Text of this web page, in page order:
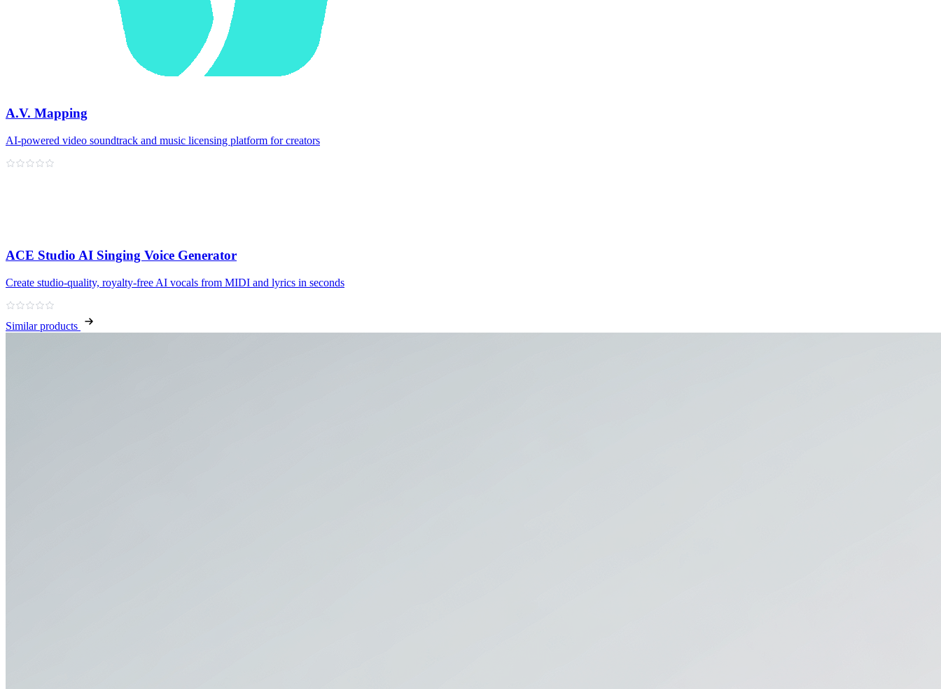
A.V. Mapping
AI-powered video soundtrack and music licensing platform for creators
ACE Studio AI Singing Voice Generator
Create studio‑quality, royalty‑free AI vocals from MIDI and lyrics in seconds
Similar products